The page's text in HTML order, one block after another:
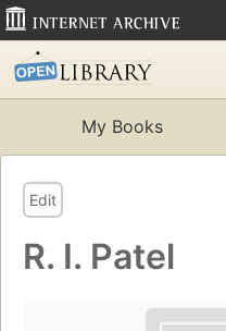
My Books
Edit
R. I. Patel